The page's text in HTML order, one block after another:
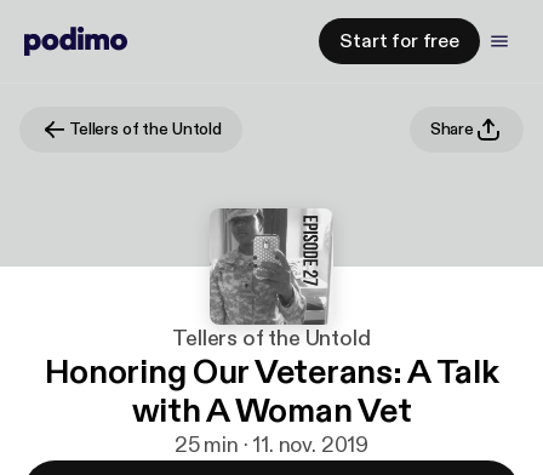
Start for free
Tellers of the Untold Share
Tellers of the Untold
Honoring Our Veterans: A Talk
with A Woman Vet
25 min · 11. nov. 2019